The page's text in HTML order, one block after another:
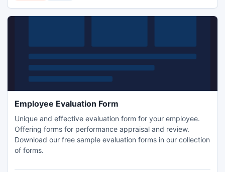
Employee Evaluation Form
Unique and effective evaluation form for your employee.
Offering forms for performance appraisal and review.
Download our free sample evaluation forms in our collection
of forms.